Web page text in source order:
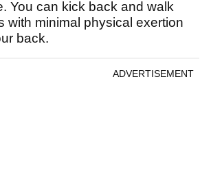
You can kick back and walk
with minimal physical exertion
back.
ADVERTISEMENT